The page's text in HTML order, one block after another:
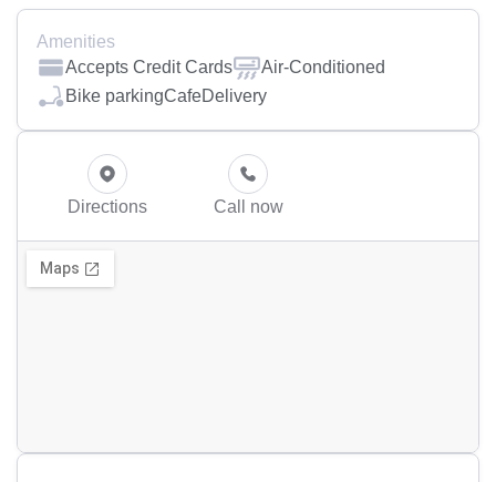
Amenities
Accepts Credit Cards
Air-Conditioned
Bike parkingCafeDelivery
Directions Call now